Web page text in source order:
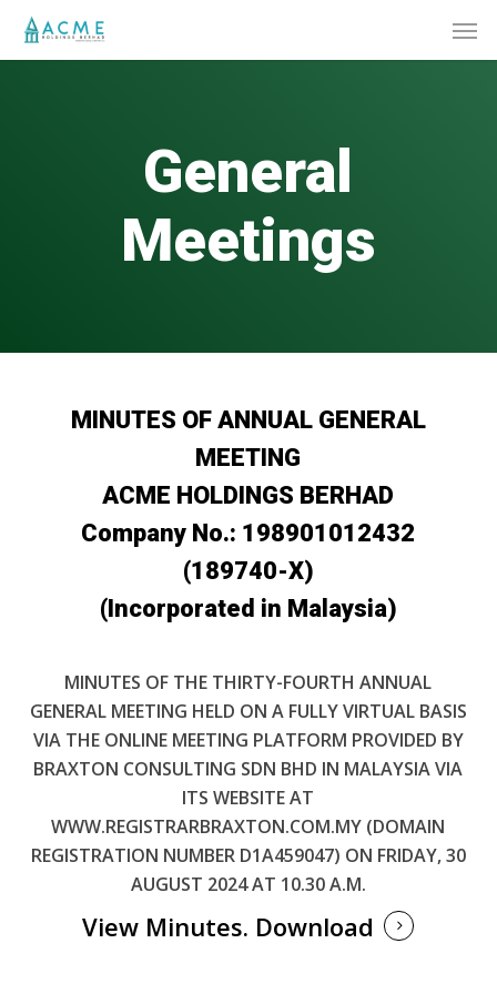
General
Meetings
MINUTES OF ANNUAL GENERAL
MEETING
ACME HOLDINGS BERHAD
Company No.: 198901012432
(189740-X)
(Incorporated in Malaysia)
MINUTES OF THE THIRTY-FOURTH ANNUAL
GENERAL MEETING HELD ON A FULLY VIRTUAL BASIS
VIA THE ONLINE MEETING PLATFORM PROVIDED BY
BRAXTON CONSULTING SDN BHD IN MALAYSIA VIA
ITS WEBSITE AT
WWW.REGISTRARBRAXTON.COM.MY (DOMAIN
REGISTRATION NUMBER D1A459047) ON FRIDAY, 30
AUGUST 2024 AT 10.30 A.M.
View Minutes. Download